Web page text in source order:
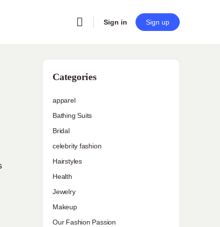
Sign in Sign up
Categories
apparel
Bathing Suits
Bridal
celebrity fashion
Hairstyles
Health
Jewelry
Makeup
Our Fashion Passion